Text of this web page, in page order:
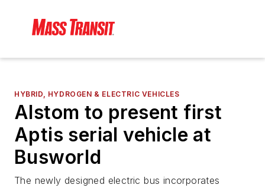
HYBRID, HYDROGEN & ELECTRIC VEHICLES
Alstom to present first
Aptis serial vehicle at
Busworld
The newly designed electric bus incorporates